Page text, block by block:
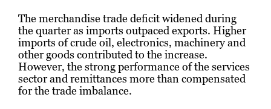
The merchandise trade deficit widened during
the quarter as imports outpaced exports. Higher
imports of crude oil, electronics, machinery and
other goods contributed to the increase.
However, the strong performance of the services
sector and remittances more than compensated
for the trade imbalance.